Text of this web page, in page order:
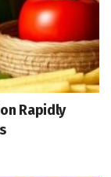
Rapidly